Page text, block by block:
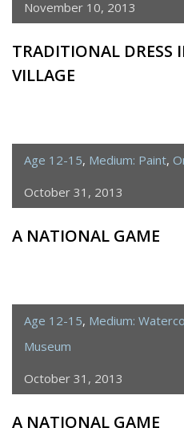
November 10, 2013
TRADITIONAL
VILLAGE
Age 12-15, Medium: Paint,
October 31, 2013
A NATIONAL GAME
Age 12-15, Medium:
Museum
October 31, 2013
A NATIONAL GAME